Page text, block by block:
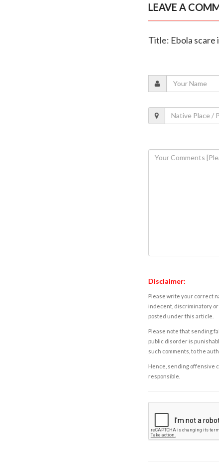
LEAVE A
Title: Ebola
Disclaimer:
Please write your correct
indecent, discriminatory or
posted under this article.
Please note that sending
public disorder is
such comments, to the
Hence, sending offensive
responsible.